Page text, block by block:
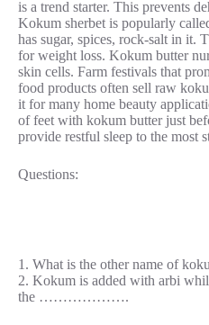
is a trend starter. This prevents
Kokum sherbet is popularly
has sugar, spices, rock-salt in it.
for weight loss. Kokum butter
skin cells. Farm festivals that
food products often sell raw
it for many home beauty
of feet with kokum butter just
provide restful sleep to the most
Questions:
1. What is the other name of
2. Kokum is added with arbi
the ……………….